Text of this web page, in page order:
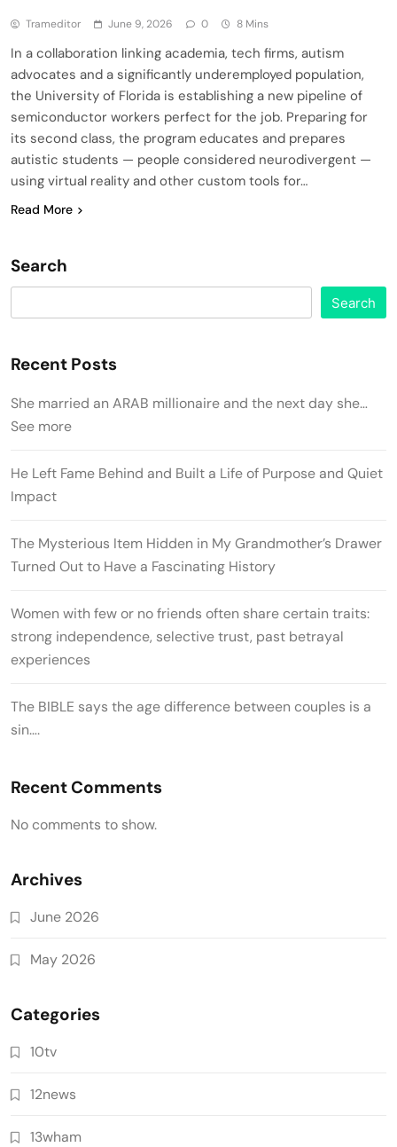
Trameditor June 9, 2026 0 8 Mins
In a collaboration linking academia, tech firms, autism
advocates and a significantly underemployed population,
the University of Florida is establishing a new pipeline of
semiconductor workers perfect for the job. Preparing for
its second class, the program educates and prepares
autistic students — people considered neurodivergent —
using virtual reality and other custom tools for…
Read More
Search
Search
Recent Posts
She married an ARAB millionaire and the next day she…
See more
He Left Fame Behind and Built a Life of Purpose and Quiet
Impact
The Mysterious Item Hidden in My Grandmother’s Drawer
Turned Out to Have a Fascinating History
Women with few or no friends often share certain traits:
strong independence, selective trust, past betrayal
experiences
The BIBLE says the age difference between couples is a
sin….
Recent Comments
No comments to show.
Archives
June 2026
May 2026
Categories
10tv
12news
13wham